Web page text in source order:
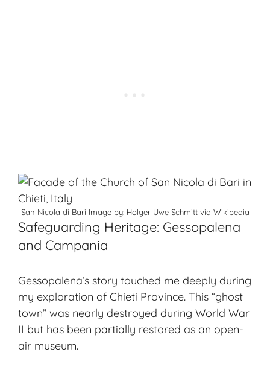
San Nicola di Bari Image by: Holger Uwe Schmitt via Wikipedia
Safeguarding Heritage: Gessopalena
and Campania
Gessopalena’s story touched me deeply during
my exploration of Chieti Province. This “ghost
town” was nearly destroyed during World War
II but has been partially restored as an open-
air museum.